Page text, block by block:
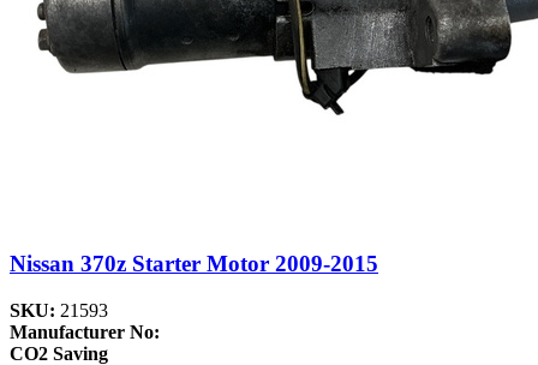
Nissan 370z Starter Motor 2009-2015
SKU: 21593
Manufacturer No:
CO2 Saving